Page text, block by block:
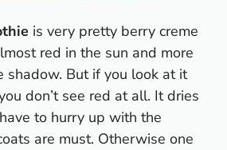
is very pretty berry creme
red in the sun and more
shadow. But if you look at it
don’t see red at all. It dries
to hurry up with the
are must. Otherwise one